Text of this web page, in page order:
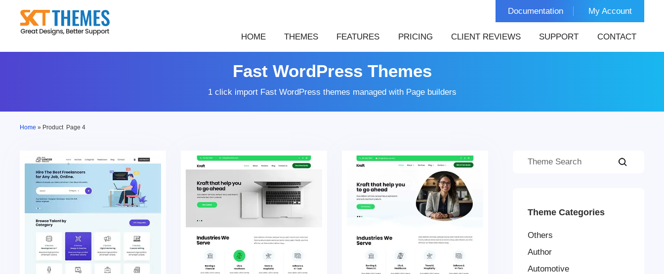
content
Documentation My Account
HOME THEMES FEATURES PRICING CLIENT REVIEWS SUPPORT CONTACT
Fast WordPress Themes
1 click import Fast WordPress themes managed with Page builders
Home » Product Page 4
Theme Categories
Others
Author
Automotive